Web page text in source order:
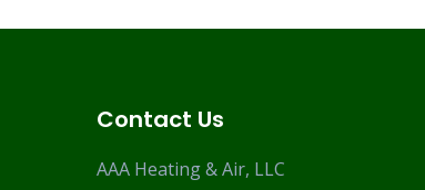
Contact Us
AAA Heating & Air, LLC